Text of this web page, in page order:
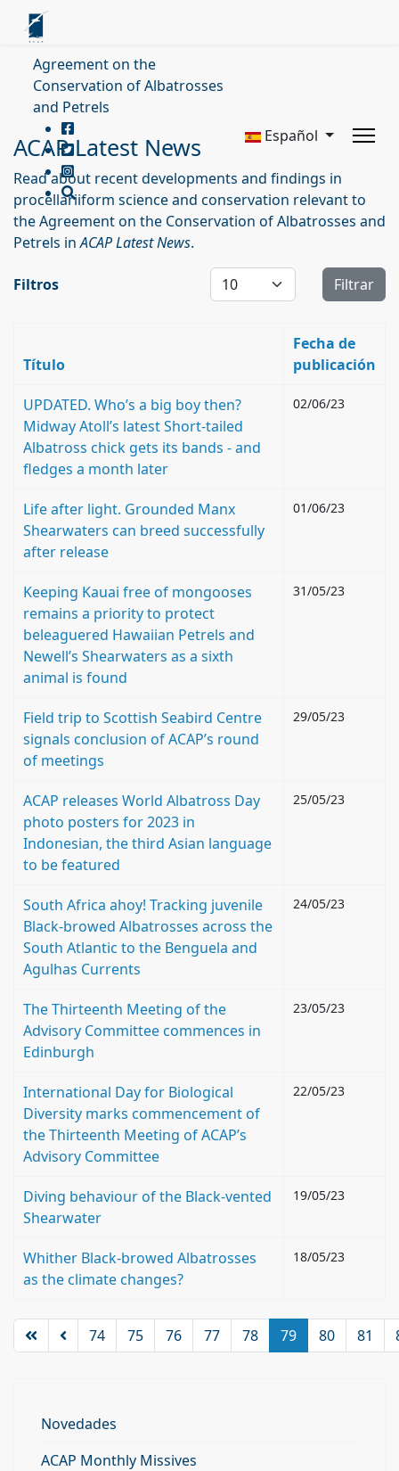
Agreement on the
Conservation of Albatrosses
and Petrels
Español
ACAP Latest News
Read about recent developments and findings in
procellariiform science and conservation relevant to
the Agreement on the Conservation of Albatrosses and
Petrels inACAP Latest News.
Filtros Cantidad a mostrarFiltrar
Título
Fecha de
publicación
UPDATED. Who’s a big boy then?
Midway Atoll’s latest Short-tailed
Albatross chick gets its bands - and
fledges a month later
02/06/23
Life after light. Grounded Manx
Shearwaters can breed successfully
after release
01/06/23
Keeping Kauai free of mongooses
remains a priority to protect
beleaguered Hawaiian Petrels and
Newell’s Shearwaters as a sixth
animal is found
31/05/23
Field trip to Scottish Seabird Centre
signals conclusion of ACAP’s round
of meetings
29/05/23
ACAP releases World Albatross Day
photo posters for 2023 in
Indonesian, the third Asian language
to be featured
25/05/23
South Africa ahoy! Tracking juvenile
Black-browed Albatrosses across the
South Atlantic to the Benguela and
Agulhas Currents
24/05/23
The Thirteenth Meeting of the
Advisory Committee commences in
Edinburgh
23/05/23
International Day for Biological
Diversity marks commencement of
the Thirteenth Meeting of ACAP’s
Advisory Committee
22/05/23
Diving behaviour of the Black-vented
Shearwater
19/05/23
Whither Black-browed Albatrosses
as the climate changes?
18/05/23
74 75 76 77 78 79 80 81
Novedades
ACAP Monthly Missives